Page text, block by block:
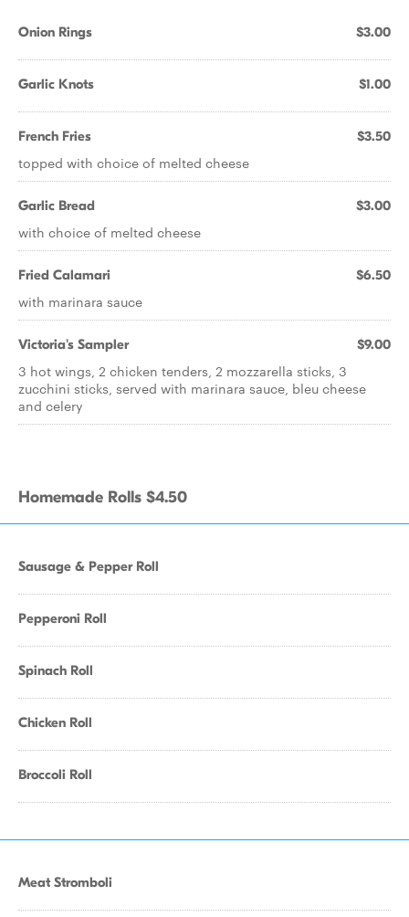
Onion Rings $3.00
Garlic Knots $1.00
French Fries $3.50
topped with choice of melted cheese
Garlic Bread $3.00
with choice of melted cheese
Fried Calamari $6.50
with marinara sauce
Victoria's Sampler $9.00
3 hot wings, 2 chicken tenders, 2 mozzarella sticks, 3
zucchini sticks, served with marinara sauce, bleu cheese
and celery
Homemade Rolls $4.50
Sausage & Pepper Roll
Pepperoni Roll
Spinach Roll
Chicken Roll
Broccoli Roll
Meat Stromboli